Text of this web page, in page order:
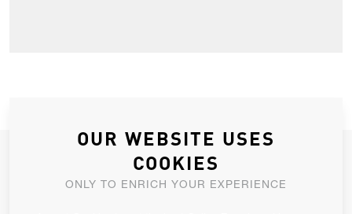
JOIN OUR NEWSLETTER
ALLOW US TO KEEP IN CONTACT WITH YOU.
OUR WEBSITE USES
COOKIES
ONLY TO ENRICH YOUR EXPERIENCE